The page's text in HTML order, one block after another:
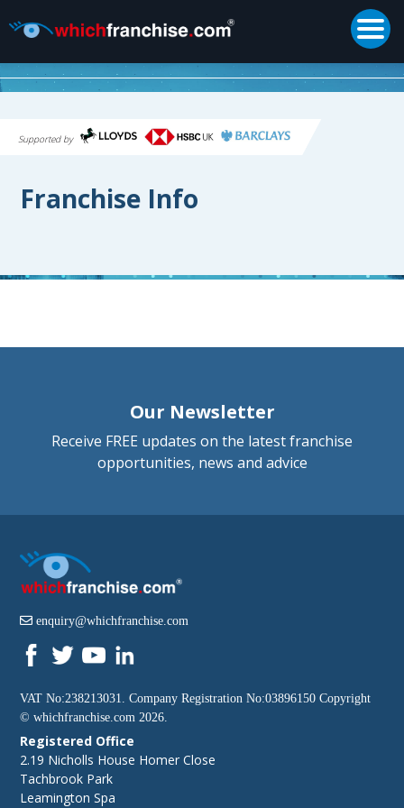
Supported by
Franchise Info
Our Newsletter
Receive FREE updates on the latest franchise
opportunities, news and advice
enquiry@whichfranchise.com
VAT No:238213031. Company Registration No:03896150 Copyright
©whichfranchise.com 2026.
Registered Office
2.19 Nicholls House Homer Close
Tachbrook Park
Leamington Spa